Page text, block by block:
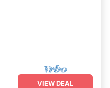
VIEW DEAL